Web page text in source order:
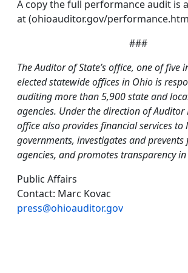
A copy the full performance audit is
at (ohioauditor.gov/
###
The Auditor of State’s office, one of five
elected statewide offices in Ohio is
auditing more than 5,900 state and
agencies. Under the direction of Auditor
office also provides financial services to
governments, investigates and
agencies, and promotes transparency
Public Affairs
Contact: Marc Kovac
press@ohioauditor.gov